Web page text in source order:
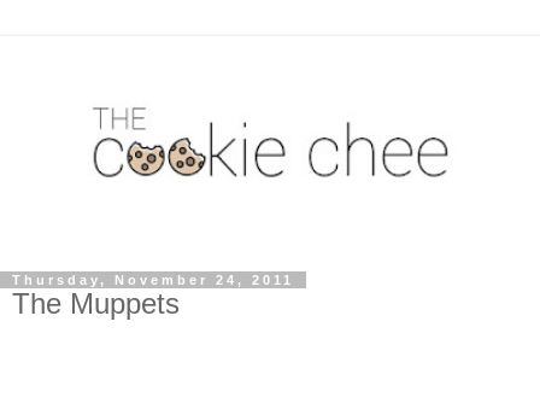
Thursday, November 24, 2011
The Muppets